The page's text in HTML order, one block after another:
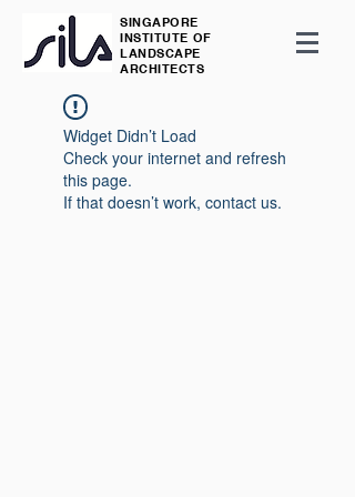
SINGAPORE
INSTITUTE OF
LANDSCAPE
ARCHITECTS
Widget Didn’t Load
Check your internet and refresh
this page.
If that doesn’t work, contact us.